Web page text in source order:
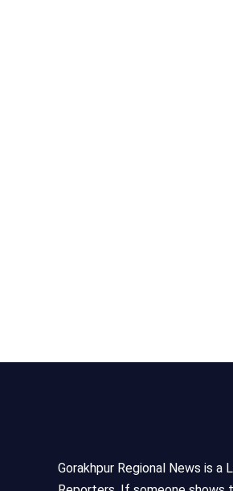
Gorakhpur Regional News is